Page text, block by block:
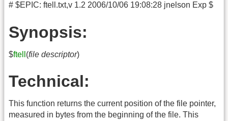
# $EPIC: ftell.txt,v 1.2 2006/10/06 19:08:28 jnelson Exp $
Synopsis:
$ftell (file descriptor)
Technical:
This function returns the current position of the file pointer,
measured in bytes from the beginning of the file. This